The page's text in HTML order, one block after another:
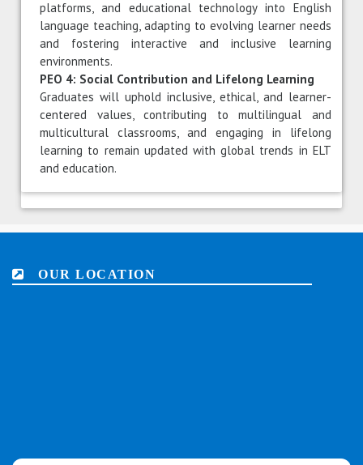
platforms, and educational technology into English
language teaching, adapting to evolving learner needs
and fostering interactive and inclusive learning
environments.
PEO 4: Social Contribution and Lifelong Learning
Graduates will uphold inclusive, ethical, and learner-
centered values, contributing to multilingual and
multicultural classrooms, and engaging in lifelong
learning to remain updated with global trends in ELT
and education.
OUR LOCATION